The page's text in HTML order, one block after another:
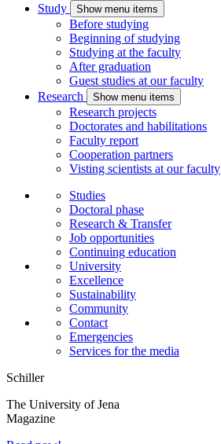
Study
Show menu items
Before studying
Beginning of studying
Studying at the faculty
After graduation
Guest studies at our faculty
Research
Show menu items
Research projects
Doctorates and habilitations
Faculty report
Cooperation partners
Visting scientists at our faculty
Studies
Doctoral phase
Research & Transfer
Job opportunities
Continuing education
University
Excellence
Sustainability
Community
Contact
Emergencies
Services for the media
Schiller
The University of Jena
Magazine